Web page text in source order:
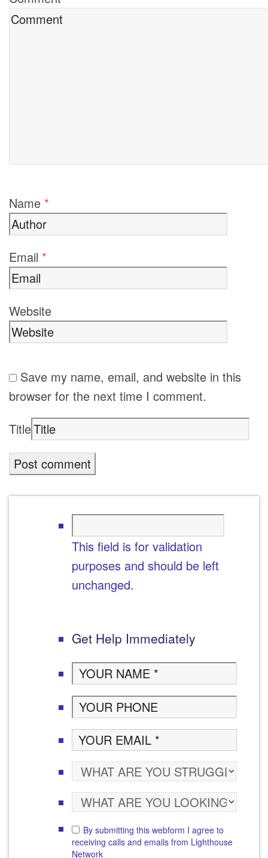
Name *
Email *
Website
Save my name, email, and website in this
browser for the next time I comment.
Title
This field is for validation
purposes and should be left
unchanged.
Get Help Immediately
By submitting this webform I agree to
receiving calls and emails from Lighthouse
Network